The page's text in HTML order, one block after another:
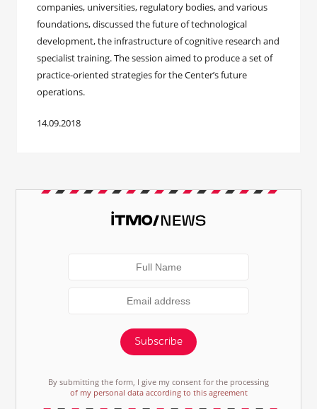
companies, universities, regulatory bodies, and various
foundations, discussed the future of technological
development, the infrastructure of cognitive research and
specialist training. The session aimed to produce a set of
practice-oriented strategies for the Center’s future
operations.
14.09.2018
Subscribe
By submitting the form, I give my consent for the processing
of my personal data according to this agreement